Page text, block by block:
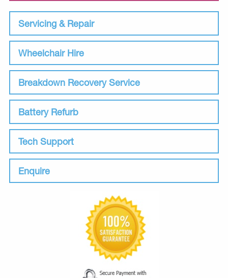
Servicing & Repair
Wheelchair Hire
Breakdown Recovery Service
Battery Refurb
Tech Support
Enquire